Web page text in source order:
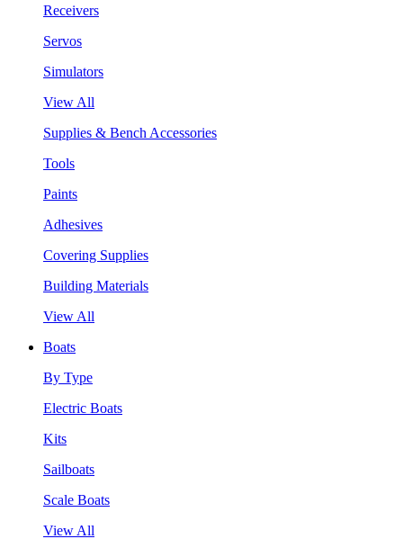
Receivers
Servos
Simulators
View All
Supplies & Bench Accessories
Tools
Paints
Adhesives
Covering Supplies
Building Materials
View All
Boats
By Type
Electric Boats
Kits
Sailboats
Scale Boats
View All